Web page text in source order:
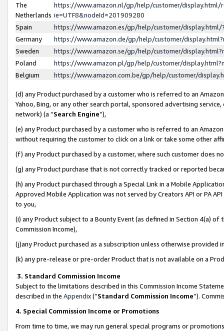
The
Netherlands
https://www.amazon.nl/gp/help/customer/display.html/
ie=UTF8&nodeId=201909280
Spain
https://www.amazon.es/gp/help/customer/
Germany
https://www.amazon.de/gp/help/customer/
Sweden
https://www.amazon.se/gp/help/customer/
Poland
https://www.amazon.pl/gp/help/customer/
Belgium
https://www.amazon.com.be/gp/help/customer/
(d) any Product purchased by a customer who is referred to an
Yahoo, Bing, or any other search portal, sponsored advertising
network) (a “Search Engine”),
(e) any Product purchased by a customer who is referred to an
without requiring the customer to click on a link or take some other
(f) any Product purchased by a customer, where such customer does
(g) any Product purchase that is not correctly tracked or reported
(h) any Product purchased through a Special Link in a Mobile
Approved Mobile Application was not served by Creators API or PA
to you,
(i) any Product subject to a Bounty Event (as defined in Section 4(a)
Commission Income),
(j)any Product purchased as a subscription unless otherwise provided
(k) any pre-release or pre-order Product that is not available on a
3. Standard Commission Income
Subject to the limitations described in this Commission Income
described in the Appendix(”Standard Commission Income”).
4. Special Commission Income or Promotions
From time to time, we may run general special programs or